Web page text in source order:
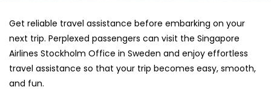
Get reliable travel assistance before embarking on your
next trip. Perplexed passengers can visit the Singapore
Airlines Stockholm Office in Sweden and enjoy effortless
travel assistance so that your trip becomes easy, smooth,
and fun.